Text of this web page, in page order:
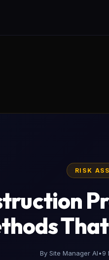
RISK
By Site Manager AI•9